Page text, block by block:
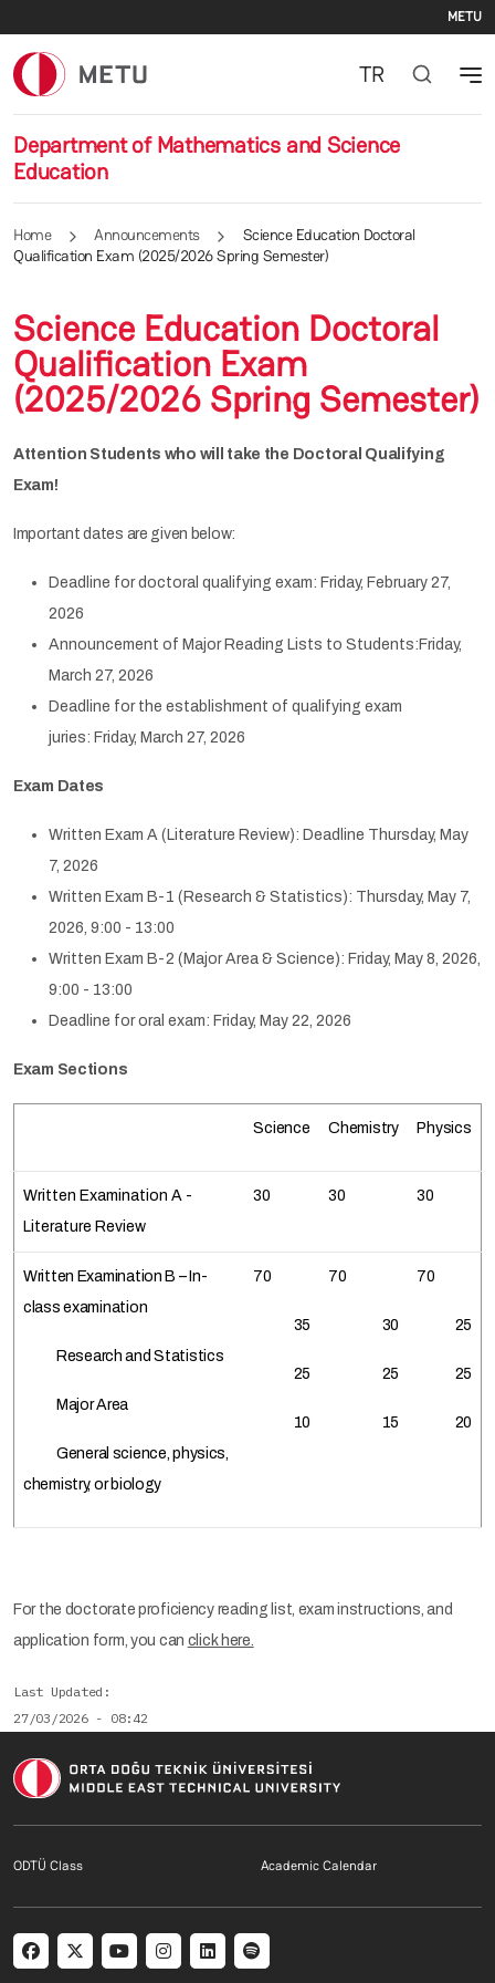
METU
Department of Mathematics and Science
Education
TR
Home Announcements
Science Education Doctoral
Qualification Exam (2025/2026 Spring Semester)
Science Education Doctoral
Qualification Exam
(2025/2026 Spring Semester)
Attention Students who will take the Doctoral Qualifying
Exam!
Important dates are given below:
Deadline for doctoral qualifying exam: Friday, February 27,
2026
Announcement of Major Reading Lists to Students:Friday,
March 27, 2026
Deadline for the establishment of qualifying exam
juries: Friday, March 27, 2026
Exam Dates
Written Exam A (Literature Review): Deadline Thursday, May
7, 2026
Written Exam B-1 (Research & Statistics): Thursday, May 7,
2026, 9:00 - 13:00
Written Exam B-2 (Major Area & Science): Friday, May 8, 2026,
9:00 - 13:00
Deadline for oral exam: Friday, May 22, 2026
Exam Sections
Science Chemistry Physics
Written Examination A -
Literature Review
30 30 30
Written Examination B – In-
class examination
Research and Statistics
Major Area
General science, physics,
chemistry, or biology
70
35
25
10
70
30
25
15
70
25
25
20
For the doctorate proficiency reading list, exam instructions, and
application form, you can click here.
Last Updated
27/03/2026 - 08:42
Footer menu 1 EN
ODTÜ Class Footer menu 2
Academic Calendar
Social menu